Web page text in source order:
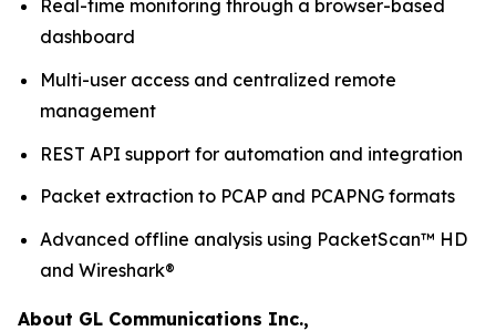
Real-time monitoring through a browser-based
dashboard
Multi-user access and centralized remote
management
REST API support for automation and integration
Packet extraction to PCAP and PCAPNG formats
Advanced offline analysis using PacketScan™ HD
and Wireshark®
About GL Communications Inc.,